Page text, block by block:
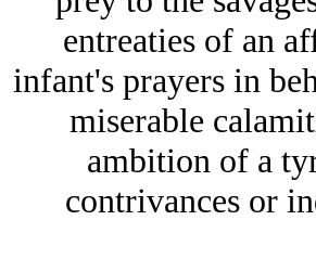
entreaties of an
infant's prayers in
miserable
ambition of a
contrivances or